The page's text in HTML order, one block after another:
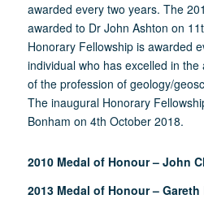
awarded every two years. The
awarded to Dr John Ashton on
Honorary Fellowship is awarded
individual who has excelled in
of the profession of geology/
The inaugural Honorary
Bonham on 4th October 2018.
2010 Medal of Honour – John
2013 Medal of Honour –